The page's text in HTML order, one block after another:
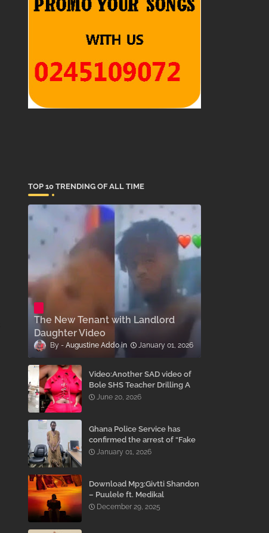
TOP 10 TRENDING OF ALL TIME
The New Tenant with Landlord
Daughter Video
Augustine Addo January 01, 2026
Video:Another SAD video of
Bole SHS Teacher Drilling A
Student Inside His Room
June 20, 2026
Ghana Police Service has
confirmed the arrest of “Fake
Prophet” Evans Eshun,
January 01, 2026
Download Mp3:Givtti Shandon
– Puulele ft. Medikal
December 29, 2025